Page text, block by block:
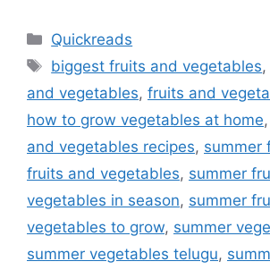
Categories
Quickreads
Tags
biggest fruits and vegetables
and vegetables, fruits and
how to grow vegetables at home,
and vegetables recipes, summer
fruits and vegetables, summer
vegetables in season, summer
vegetables to grow, summer
summer vegetables telugu,